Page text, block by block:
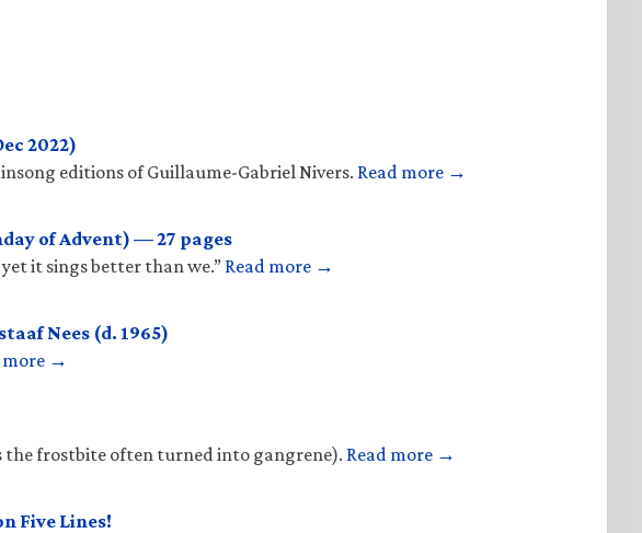
2022)
editions of Guillaume-Gabriel Nivers. Read more →
of Advent) — 27 pages
it sings better than we.” Read more →
Nees (d. 1965)
more →
the frostbite often turned into gangrene). Read more →
Five Lines!